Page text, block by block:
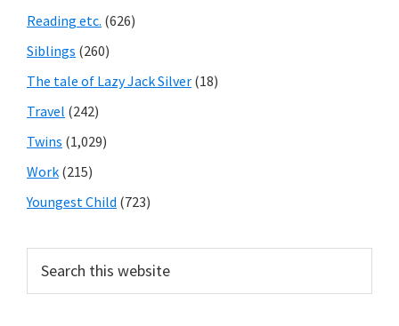
Reading etc. (626)
Siblings (260)
The tale of Lazy Jack Silver (18)
Travel (242)
Twins (1,029)
Work (215)
Youngest Child (723)
this